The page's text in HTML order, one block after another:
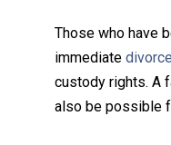
Those who have
immediate divorce
custody rights. A
also be possible